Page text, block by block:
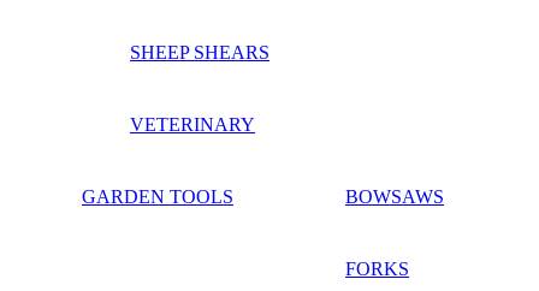
SHEEP SHEARS
VETERINARY
GARDEN TOOLS BOWSAWS
FORKS